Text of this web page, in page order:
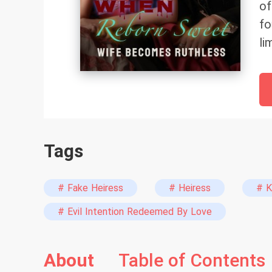
a
Tags
# Fake Heiress # Heiress #
# Evil Intention Redeemed By Love
About Table of Contents